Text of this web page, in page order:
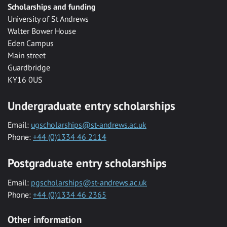
Scholarships and funding
University of St Andrews
Walter Bower House
Eden Campus
Main street
Guardbridge
KY16 0US
Undergraduate entry scholarships
Email: ugscholarships@st-andrews.ac.uk
Phone: +44 (0)1334 46 2114
Postgraduate entry scholarships
Email: pgscholarships@st-andrews.ac.uk
Phone: +44 (0)1334 46 2365
Other information